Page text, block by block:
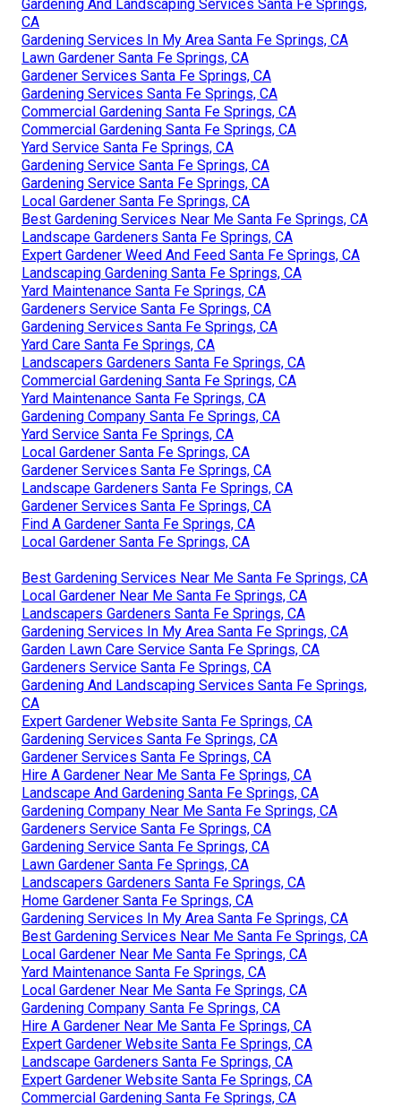
Gardening And Landscaping Services Santa Fe Springs,
CA
Gardening Services In My Area Santa Fe Springs, CA
Lawn Gardener Santa Fe Springs, CA
Gardener Services Santa Fe Springs, CA
Gardening Services Santa Fe Springs, CA
Commercial Gardening Santa Fe Springs, CA
Commercial Gardening Santa Fe Springs, CA
Yard Service Santa Fe Springs, CA
Gardening Service Santa Fe Springs, CA
Gardening Service Santa Fe Springs, CA
Local Gardener Santa Fe Springs, CA
Best Gardening Services Near Me Santa Fe Springs, CA
Landscape Gardeners Santa Fe Springs, CA
Expert Gardener Weed And Feed Santa Fe Springs, CA
Landscaping Gardening Santa Fe Springs, CA
Yard Maintenance Santa Fe Springs, CA
Gardeners Service Santa Fe Springs, CA
Gardening Services Santa Fe Springs, CA
Yard Care Santa Fe Springs, CA
Landscapers Gardeners Santa Fe Springs, CA
Commercial Gardening Santa Fe Springs, CA
Yard Maintenance Santa Fe Springs, CA
Gardening Company Santa Fe Springs, CA
Yard Service Santa Fe Springs, CA
Local Gardener Santa Fe Springs, CA
Gardener Services Santa Fe Springs, CA
Landscape Gardeners Santa Fe Springs, CA
Gardener Services Santa Fe Springs, CA
Find A Gardener Santa Fe Springs, CA
Local Gardener Santa Fe Springs, CA
Best Gardening Services Near Me Santa Fe Springs, CA
Local Gardener Near Me Santa Fe Springs, CA
Landscapers Gardeners Santa Fe Springs, CA
Gardening Services In My Area Santa Fe Springs, CA
Garden Lawn Care Service Santa Fe Springs, CA
Gardeners Service Santa Fe Springs, CA
Gardening And Landscaping Services Santa Fe Springs,
CA
Expert Gardener Website Santa Fe Springs, CA
Gardening Services Santa Fe Springs, CA
Gardener Services Santa Fe Springs, CA
Hire A Gardener Near Me Santa Fe Springs, CA
Landscape And Gardening Santa Fe Springs, CA
Gardening Company Near Me Santa Fe Springs, CA
Gardeners Service Santa Fe Springs, CA
Gardening Service Santa Fe Springs, CA
Lawn Gardener Santa Fe Springs, CA
Landscapers Gardeners Santa Fe Springs, CA
Home Gardener Santa Fe Springs, CA
Gardening Services In My Area Santa Fe Springs, CA
Best Gardening Services Near Me Santa Fe Springs, CA
Local Gardener Near Me Santa Fe Springs, CA
Yard Maintenance Santa Fe Springs, CA
Local Gardener Near Me Santa Fe Springs, CA
Gardening Company Santa Fe Springs, CA
Hire A Gardener Near Me Santa Fe Springs, CA
Expert Gardener Website Santa Fe Springs, CA
Landscape Gardeners Santa Fe Springs, CA
Expert Gardener Website Santa Fe Springs, CA
Commercial Gardening Santa Fe Springs, CA